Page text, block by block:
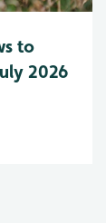
to
2026